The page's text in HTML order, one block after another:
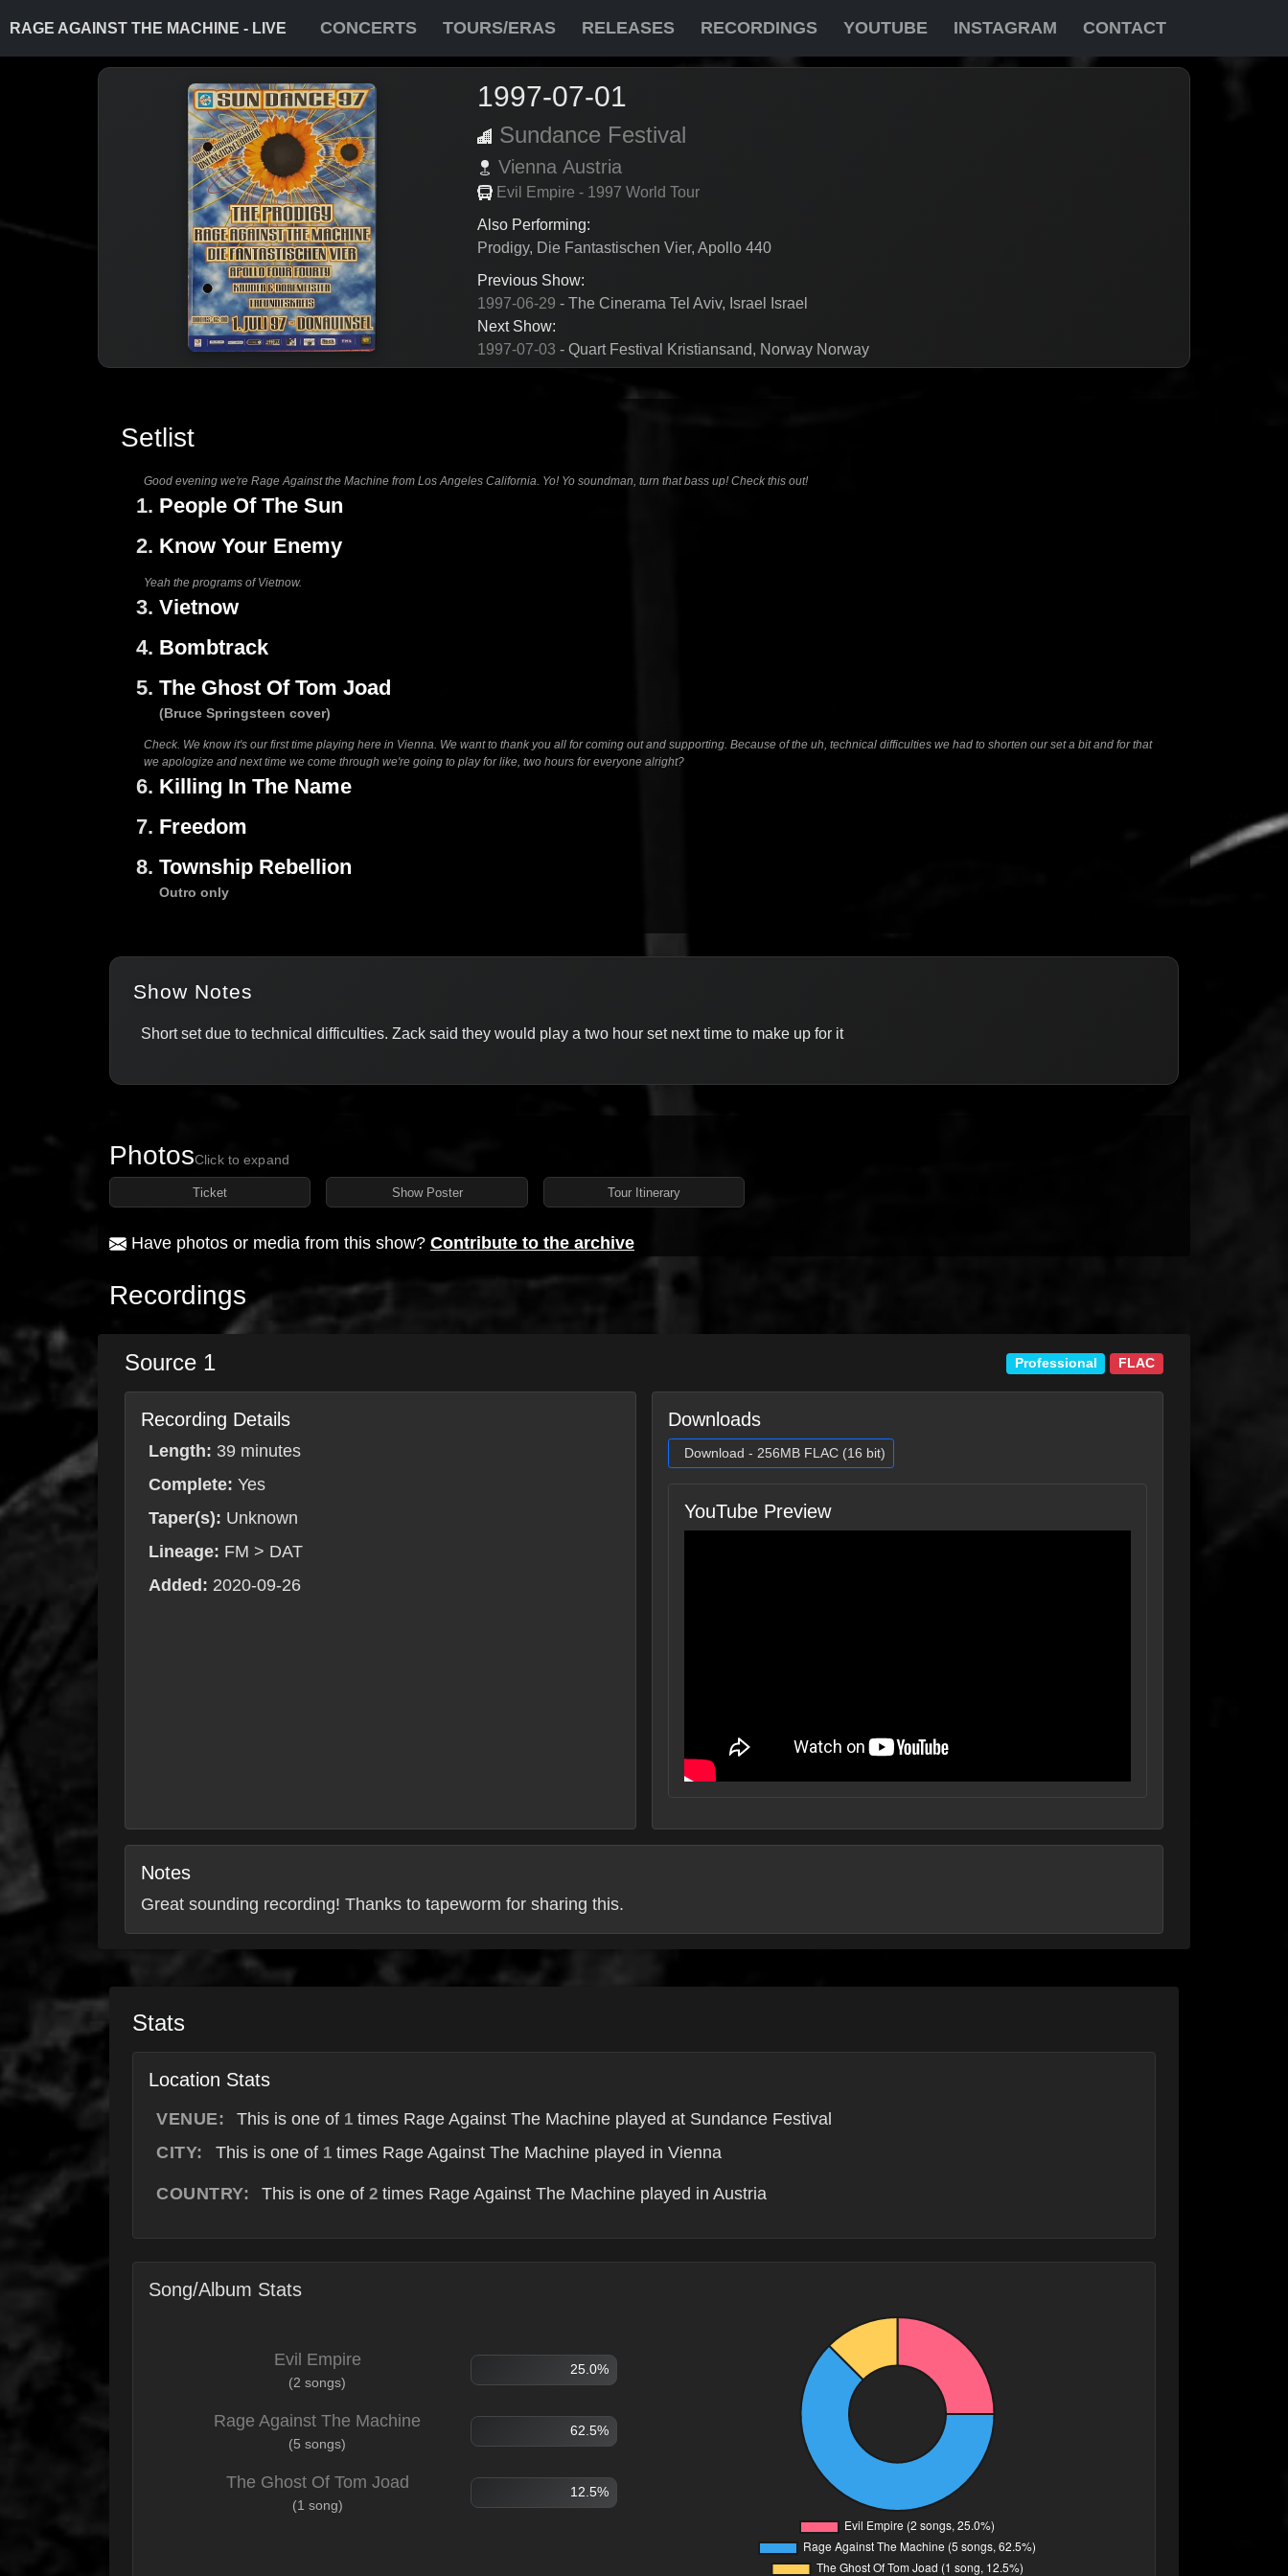
RAGE AGAINST THE MACHINE - LIVE CONCERTS TOURS/ERAS RELEASES RECORDINGS YOUTUBE INSTAGRAM CONTACT
1997-07-01
Sundance Festival
Vienna Austria
Evil Empire - 1997 World Tour
Also Performing:
Prodigy, Die Fantastischen Vier, Apollo 440
Previous Show:
1997-06-29 - The Cinerama Tel Aviv, Israel Israel
Next Show:
1997-07-03 - Quart Festival Kristiansand, Norway Norway
Setlist
Good evening we're Rage Against the Machine from Los Angeles California. Yo! Yo soundman, turn that bass up! Check this out!
1. People Of The Sun
2. Know Your Enemy
Yeah the programs of Vietnow.
3. Vietnow
4. Bombtrack
5. The Ghost Of Tom Joad
(Bruce Springsteen cover)
Check. We know it's our first time playing here in Vienna. We want to thank you all for coming out and supporting. Because of the uh, technical difficulties we had to shorten our set a bit and for that
we apologize and next time we come through we're going to play for like, two hours for everyone alright?
6. Killing In The Name
7. Freedom
8. Township Rebellion
Outro only
Show Notes
Short set due to technical difficulties. Zack said they would play a two hour set next time to make up for it
PhotosClick to expand
Ticket Show Poster Tour Itinerary
Have photos or media from this show? Contribute to the archive
Recordings
Source 1 Professional FLAC
Recording Details
Length: 39 minutes
Complete: Yes
Taper(s): Unknown
Lineage: FM > DAT
Added: 2020-09-26
Downloads
Download - 256MB FLAC (16 bit)
YouTube Preview
Notes
Great sounding recording! Thanks to tapeworm for sharing this.
Stats
Location Stats
VENUE: This is one of 1 times Rage Against The Machine played at Sundance Festival
CITY:
This is one of 1times Rage Against The Machine played in Vienna
COUNTRY: This is one of 2 times Rage Against The Machine played in Austria
Song/Album Stats
Evil Empire
(2 songs)
25.0%
Rage Against The Machine
(5 songs)
62.5%
The Ghost Of Tom Joad
(1 song)
12.5%